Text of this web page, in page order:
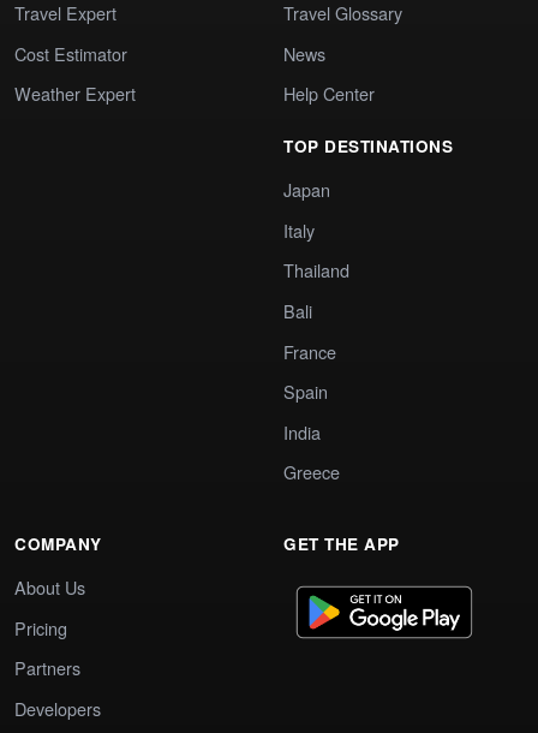
Travel Expert
Cost Estimator
Weather Expert
Travel Glossary
News
Help Center
TOP DESTINATIONS
Japan
Italy
Thailand
Bali
France
Spain
India
Greece
COMPANY
About Us
Pricing
Partners
Developers
GET THE APP